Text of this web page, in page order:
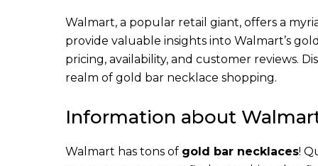
Walmart, a popular retail giant, offers a
provide valuable insights into Walmart’s
pricing, availability, and customer reviews.
realm of gold bar necklace shopping.
Information about
Walmart has tons of gold bar necklaces!